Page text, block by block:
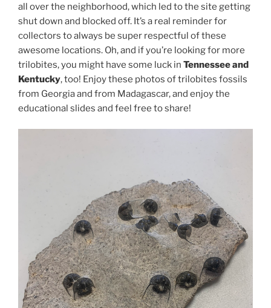
all over the neighborhood, which led to the site getting
shut down and blocked off. It’s a real reminder for
collectors to always be super respectful of these
awesome locations. Oh, and if you’re looking for more
trilobites, you might have some luck in Tennessee and
Kentucky, too! Enjoy these photos of trilobites fossils
from Georgia and from Madagascar, and enjoy the
educational slides and feel free to share!